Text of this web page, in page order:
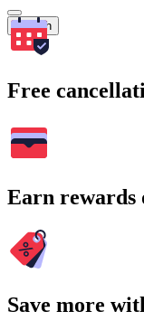
Search
Free
Earn rewards
Save more